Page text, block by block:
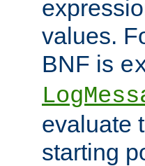
values.
BNF is
evaluate
starting